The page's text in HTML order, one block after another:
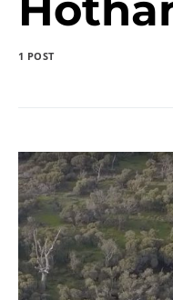
1 POST